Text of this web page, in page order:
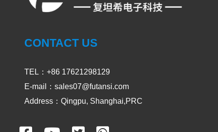
UVLED CURING SYSTEM
UV CONVEYOR
CONTACT US
TEL：+86 17621298129
E-mail：sales07@futansi.com
Address：Qingpu, Shanghai,PRC